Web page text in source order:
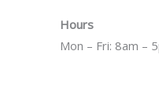
Hours
Mon – Fri: 8am –